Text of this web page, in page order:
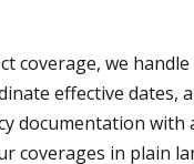
coverage, we
effective dates,
documentation with
coverages in plain